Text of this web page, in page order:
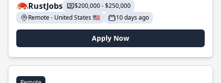
RustJobs
$200,000 - $250,000
Remote - United States 🇺🇸
10 days ago
Apply Now